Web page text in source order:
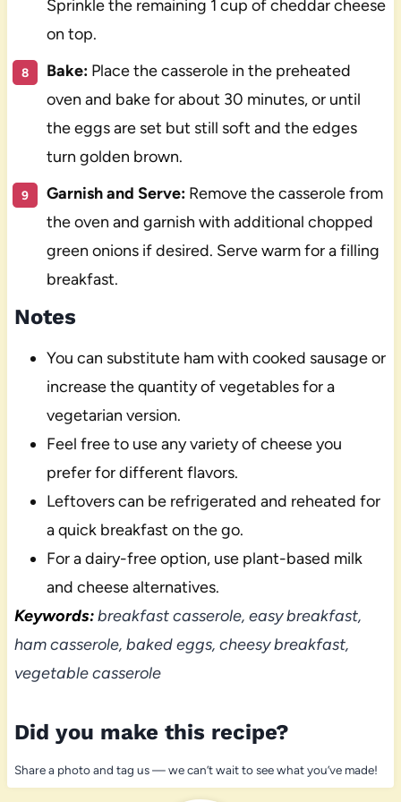
Sprinkle the remaining 1 cup of cheddar cheese
on top.
Bake:Place the casserole in the preheated
oven and bake for about 30 minutes, or until
the eggs are set but still soft and the edges
turn golden brown.
Garnish and Serve:Remove the casserole from
the oven and garnish with additional chopped
green onions if desired. Serve warm for a filling
breakfast.
Notes
You can substitute ham with cooked sausage or
increase the quantity of vegetables for a
vegetarian version.
Feel free to use any variety of cheese you
prefer for different flavors.
Leftovers can be refrigerated and reheated for
a quick breakfast on the go.
For a dairy-free option, use plant-based milk
and cheese alternatives.
Keywords:breakfast casserole, easy breakfast,
ham casserole, baked eggs, cheesy breakfast,
vegetable casserole
Did you make this recipe?
Share a photo and tag us — we can’t wait to see what you’ve made!